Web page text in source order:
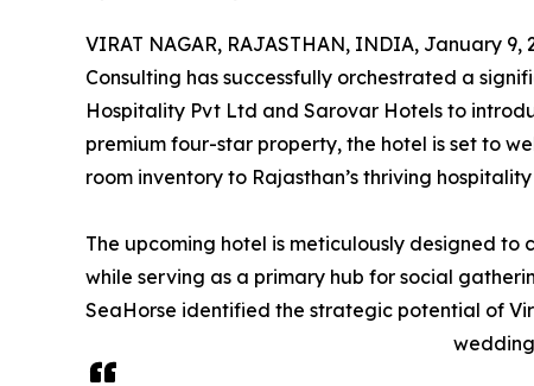
VIRAT NAGAR, RAJASTHAN, INDIA, January 9,
Consulting has successfully orchestrated a
Hospitality Pvt Ltd and Sarovar Hotels to
premium four-star property, the hotel is set to
room inventory to Rajasthan’s thriving
The upcoming hotel is meticulously designed
while serving as a primary hub for social
SeaHorse identified the strategic potential of